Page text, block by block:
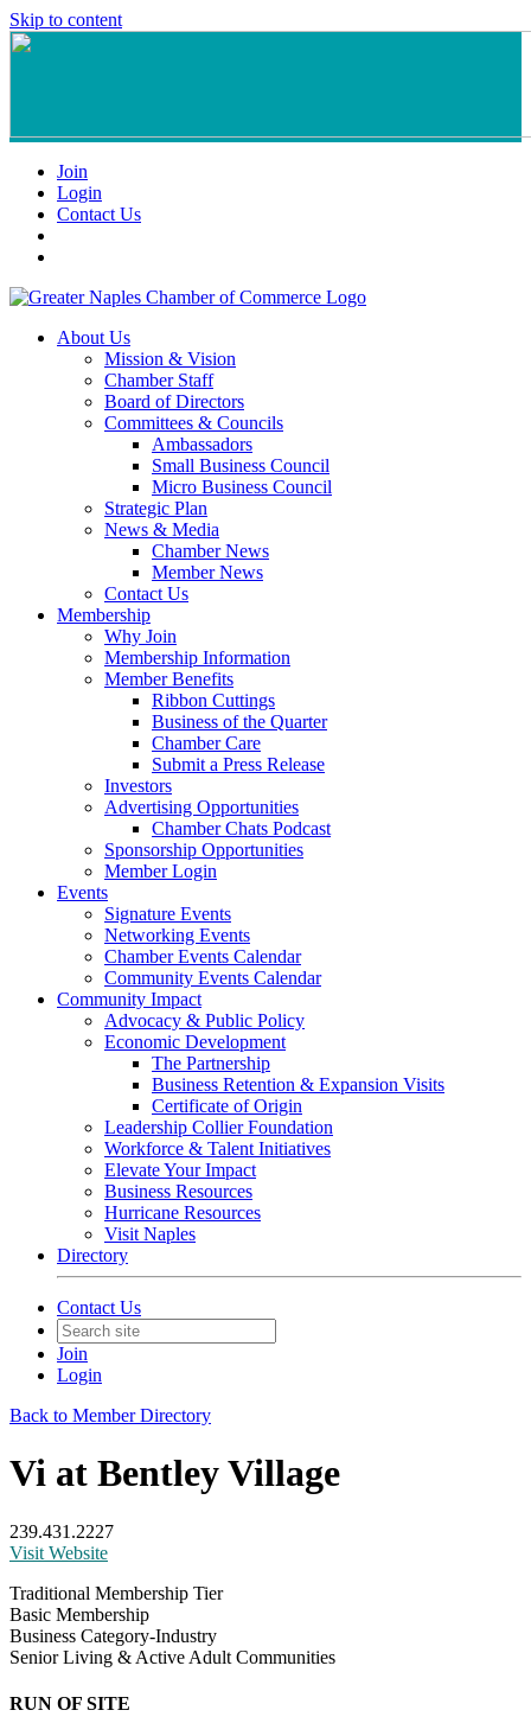
Skip to content
Join
Login
Contact Us
About Us
Mission & Vision
Chamber Staff
Board of Directors
Committees & Councils
Ambassadors
Small Business Council
Micro Business Council
Strategic Plan
News & Media
Chamber News
Member News
Contact Us
Membership
Why Join
Membership Information
Member Benefits
Ribbon Cuttings
Business of the Quarter
Chamber Care
Submit a Press Release
Investors
Advertising Opportunities
Chamber Chats Podcast
Sponsorship Opportunities
Member Login
Events
Signature Events
Networking Events
Chamber Events Calendar
Community Events Calendar
Community Impact
Advocacy & Public Policy
Economic Development
The Partnership
Business Retention & Expansion Visits
Certificate of Origin
Leadership Collier Foundation
Workforce & Talent Initiatives
Elevate Your Impact
Business Resources
Hurricane Resources
Visit Naples
Directory
Contact Us
Join
Login
Back to Member Directory
Vi at Bentley Village
239.431.2227
Visit Website
Traditional Membership Tier
Basic Membership
Business Category-Industry
Senior Living & Active Adult Communities
RUN OF SITE